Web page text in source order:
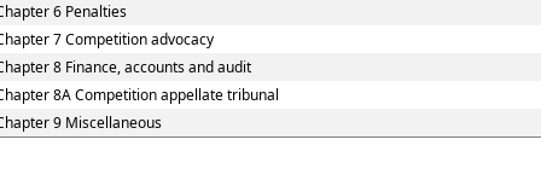
6 Penalties
7 Competition advocacy
8 Finance, accounts and audit
8A Competition appellate tribunal
9 Miscellaneous